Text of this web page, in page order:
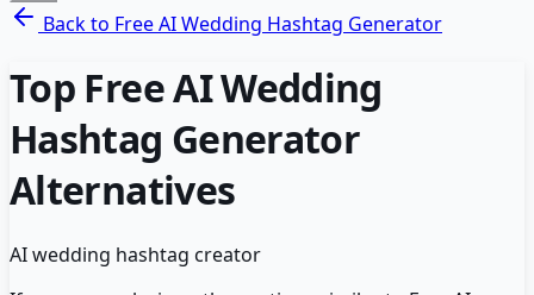
Back to Free AI Wedding Hashtag Generator
Top Free AI Wedding
Hashtag Generator
Alternatives
AI wedding hashtag creator